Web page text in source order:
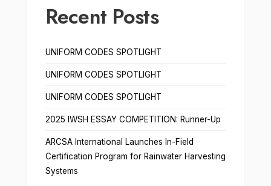
Recent Posts
UNIFORM CODES SPOTLIGHT
UNIFORM CODES SPOTLIGHT
UNIFORM CODES SPOTLIGHT
2025 IWSH ESSAY COMPETITION: Runner-Up
ARCSA International Launches In-Field
Certification Program for Rainwater Harvesting
Systems